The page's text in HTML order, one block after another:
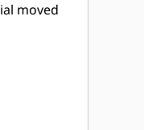
moved